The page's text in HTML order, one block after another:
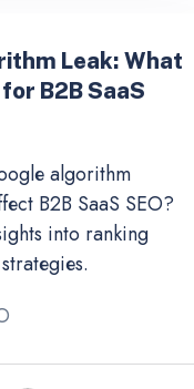
Leak: What
B2B SaaS
algorithm
B2B SaaS SEO?
into ranking